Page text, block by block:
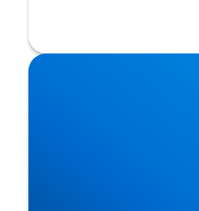
Are We Becoming a ‘Sober